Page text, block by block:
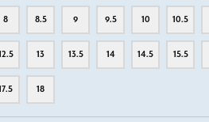
8 8.5 9 9.5 10 10.5
13 13.5 14 14.5 15.5
18